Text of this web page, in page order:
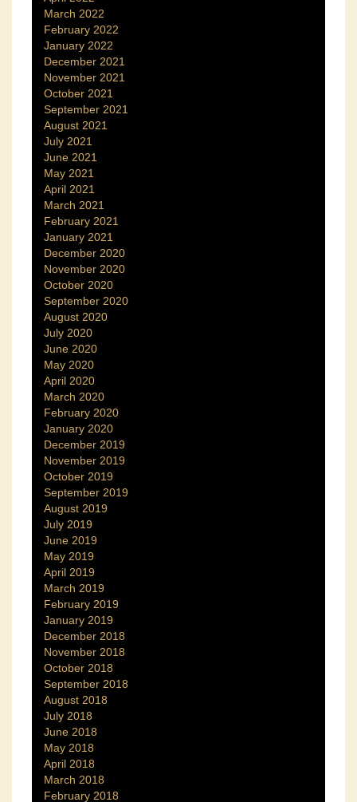
March 2022
February 2022
January 2022
December 2021
November 2021
October 2021
September 2021
August 2021
July 2021
June 2021
May 2021
April 2021
March 2021
February 2021
January 2021
December 2020
November 2020
October 2020
September 2020
August 2020
July 2020
June 2020
May 2020
April 2020
March 2020
February 2020
January 2020
December 2019
November 2019
October 2019
September 2019
August 2019
July 2019
June 2019
May 2019
April 2019
March 2019
February 2019
January 2019
December 2018
November 2018
October 2018
September 2018
August 2018
July 2018
June 2018
May 2018
April 2018
March 2018
February 2018